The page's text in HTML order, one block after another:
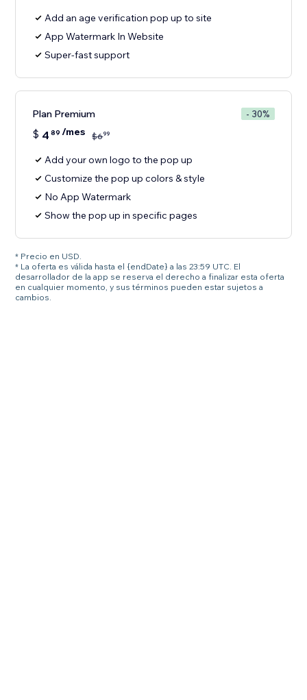
Add an age verification pop up to site
App Watermark In Website
Super-fast support
Plan Premium - 30%
$ 4 89 /mes $699
Add your own logo to the pop up
Customize the pop up colors & style
No App Watermark
Show the pop up in specific pages
* Precio en USD.
* La oferta es válida hasta el {endDate} a las 23:59 UTC. El
desarrollador de la app se reserva el derecho a finalizar esta oferta
en cualquier momento, y sus términos pueden estar sujetos a
cambios.